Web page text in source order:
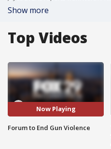
Show more
Top Videos
Now Playing
Forum to End Gun Violence